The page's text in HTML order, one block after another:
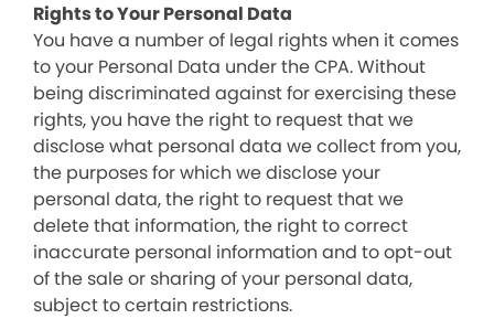
Rights to Your Personal Data
You have a number of legal rights when it comes
to your Personal Data under the CPA. Without
being discriminated against for exercising these
rights, you have the right to request that we
disclose what personal data we collect from you,
the purposes for which we disclose your
personal data, the right to request that we
delete that information, the right to correct
inaccurate personal information and to opt-out
of the sale or sharing of your personal data,
subject to certain restrictions.